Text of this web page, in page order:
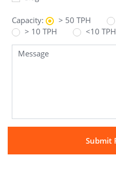
Capacity: > 50 TPH
> 10 TPH
<10 TPH